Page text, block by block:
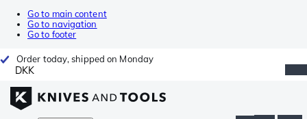
Go to main content
Go to navigation
Go to footer
Order today, shipped on Monday
DKK